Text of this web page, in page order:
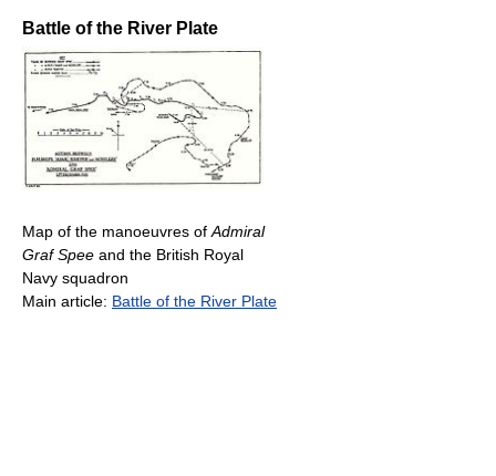
Battle of the River Plate
Map of the manoeuvres ofAdmiral
Graf Spee and the British Royal
Navy squadron
Main article: Battle of the River Plate